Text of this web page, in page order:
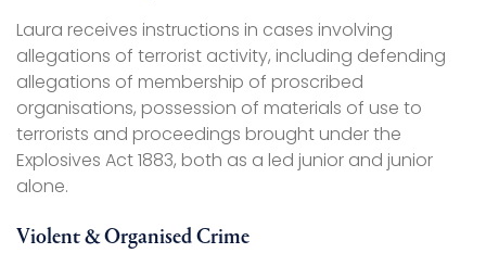
Laura receives instructions in cases involving
allegations of terrorist activity, including defending
allegations of membership of proscribed
organisations, possession of materials of use to
terrorists and proceedings brought under the
Explosives Act 1883, both as a led junior and junior
alone.
Violent & Organised Crime